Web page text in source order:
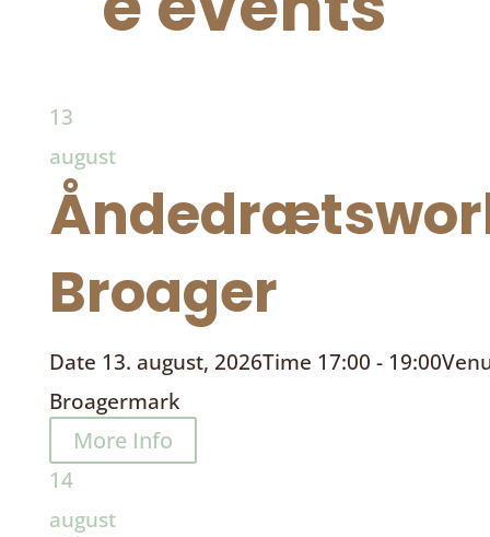
13
august
Broager
Date 13. august, 2026Time 17:00 - 19:00
Broagermark
More Info
14
august